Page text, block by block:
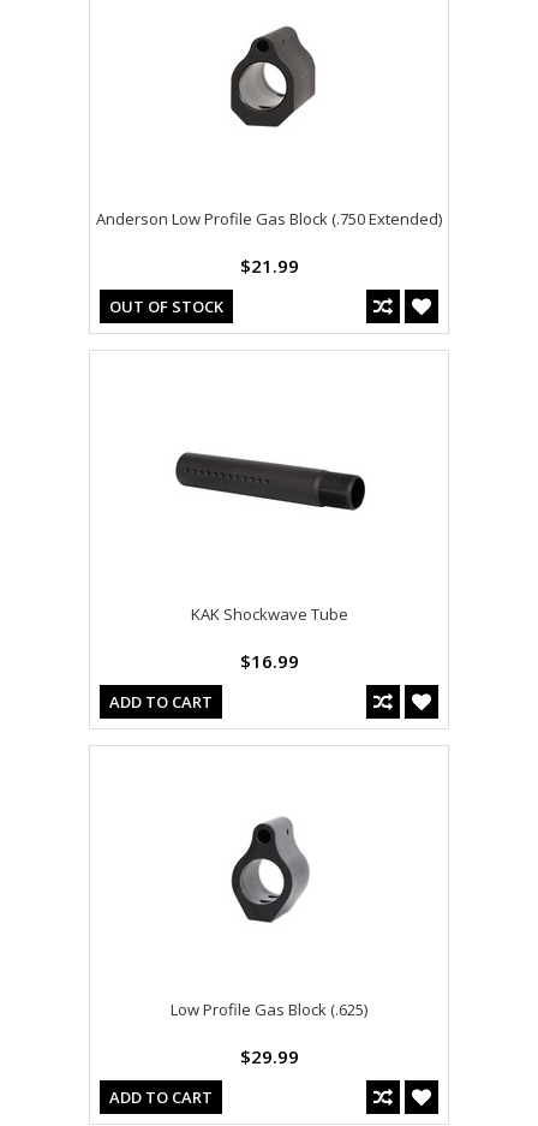
Anderson Low Profile Gas Block (.750 Extended)
$21.99
OUT OF STOCK
KAK Shockwave Tube
$16.99
ADD TO CART
Low Profile Gas Block (.625)
$29.99
ADD TO CART